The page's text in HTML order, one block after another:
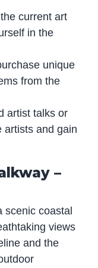
current art
in the
unique
from the
artist talks or
artists and gain
–
scenic coastal
views
and the